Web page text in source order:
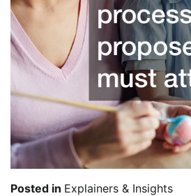
Posted in Explainers & Insights